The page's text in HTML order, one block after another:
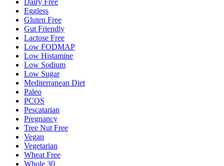
Eggless
Gluten Free
Gut Friendly
Lactose Free
Low FODMAP
Low Histamine
Low Sodium
Low Sugar
Mediterranean Diet
Paleo
PCOS
Pescatarian
Pregnancy
Tree Nut Free
Vegan
Vegetarian
Wheat Free
Whole 30